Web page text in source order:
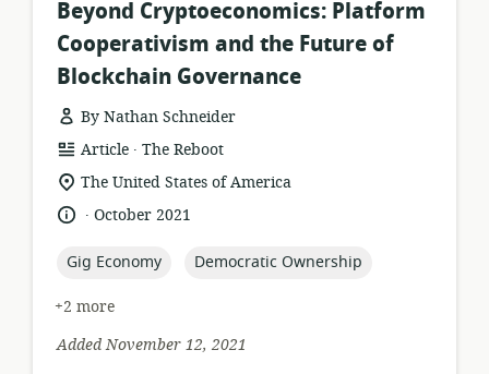
Beyond Cryptoeconomics: Platform
Cooperativism and the Future of
Blockchain Governance
By Nathan Schneider
resource
format:
Article .
publisher:
The Reboot
location
relevance:
The United States of America
language:
.
dateOctober 2021
topic:
Gig Economy topic:
Democratic Ownership
+2 more
Added November 12, 2021